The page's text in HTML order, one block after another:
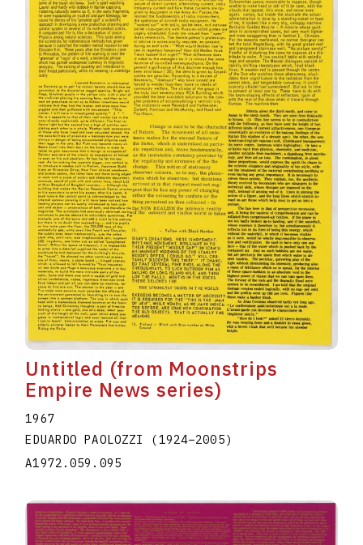
Untitled (from Moonstrips
Empire News series)
1967
EDUARDO PAOLOZZI (1924–2005)
A1972.059.095